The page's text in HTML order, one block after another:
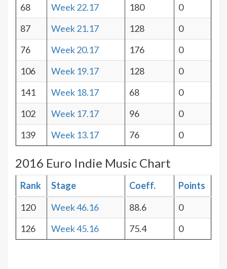
68
Week 22.17 180
0
87
Week 21.17 128
0
76
Week 20.17 176
0
106
Week 19.17 128
0
141
Week 18.17 68
0
102
Week 17.17 96
0
139
Week 13.17 76 0
2016 Euro Indie Music Chart
Rank Stage Coeff.
Points
120
Week 46.16 88.6
0
126
Week 45.16 75.4 0